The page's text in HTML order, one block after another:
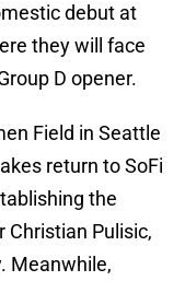
debut at
they will face
D opener.
Field in Seattle
return to SoFi
the
Christian Pulisic,
Meanwhile,